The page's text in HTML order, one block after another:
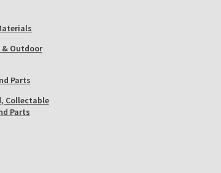
& Outdoor
Parts
Collectable
Parts